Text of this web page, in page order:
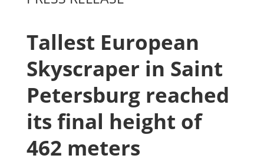
Tallest European
Skyscraper in Saint
Petersburg reached
its final height of
462 meters